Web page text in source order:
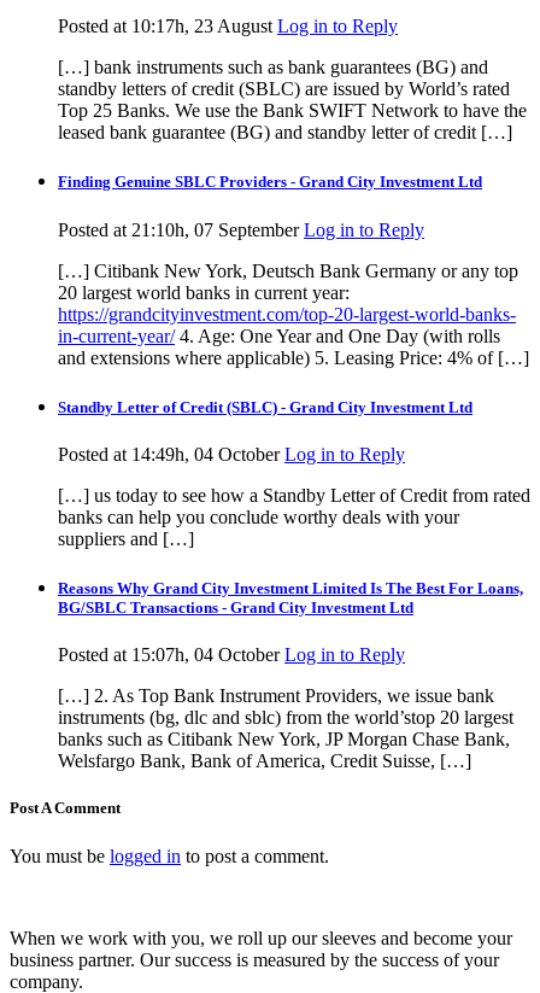
Posted at 10:17h, 23 August Log in to Reply
[…] bank instruments such as bank guarantees (BG) and
standby letters of credit (SBLC) are issued by World’s rated
Top 25 Banks. We use the Bank SWIFT Network to have the
leased bank guarantee (BG) and standby letter of credit […]
Finding Genuine SBLC Providers - Grand City Investment Ltd
Posted at 21:10h, 07 September Log in to Reply
[…] Citibank New York, Deutsch Bank Germany or any top
20 largest world banks in current year:
https://grandcityinvestment.com/top-20-largest-world-banks-
in-current-year/4. Age: One Year and One Day (with rolls
and extensions where applicable) 5. Leasing Price: 4% of […]
Standby Letter of Credit (SBLC) - Grand City Investment Ltd
Posted at 14:49h, 04 October Log in to Reply
[…] us today to see how a Standby Letter of Credit from rated
banks can help you conclude worthy deals with your
suppliers and […]
Reasons Why Grand City Investment Limited Is The Best For Loans,
BG/SBLC Transactions - Grand City Investment Ltd
Posted at 15:07h, 04 October Log in to Reply
[…] 2. As Top Bank Instrument Providers, we issue bank
instruments (bg, dlc and sblc) from the world’stop 20 largest
banks such as Citibank New York, JP Morgan Chase Bank,
Welsfargo Bank, Bank of America, Credit Suisse, […]
Post A Comment
You must be logged in to post a comment.
When we work with you, we roll up our sleeves and become your
business partner. Our success is measured by the success of your
company.